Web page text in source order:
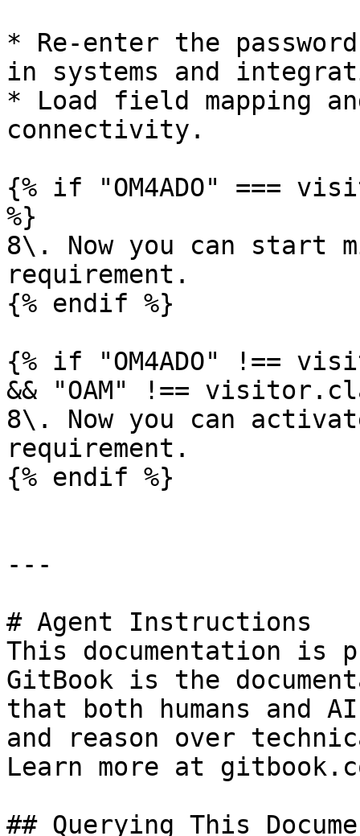
* Re-enter the
in systems and
* Load field mapping
connectivity.
{% if "OM4ADO" ===
%}
8\. Now you can start
requirement.
{% endif %}
{% if "OM4ADO" !==
&& "OAM" !==
8\. Now you can
requirement.
{% endif %}
---
# Agent Instructions
This documentation is
GitBook is the
that both humans and
and reason over
Learn more at
## Querying This